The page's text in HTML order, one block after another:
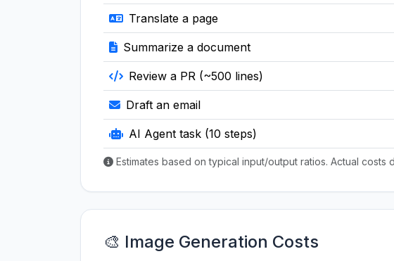
Translate a page
Summarize a document
Review a PR (~500 lines)
Draft an email
AI Agent task (10 steps)
Estimates based on typical input/output ratios. Actual
🎨 Image Generation Costs